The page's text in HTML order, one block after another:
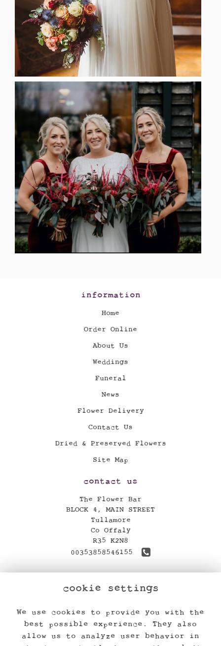
information
Home
Order Online
About Us
Weddings
Funeral
News
Flower Delivery
Contact Us
Dried & Preserved Flowers
Site Map
contact us
The Flower Bar
BLOCK 4, MAIN STREET
Tullamore
Co Offaly
R35 K2N8
00353858546155
find us
legal
Terms and Conditions
cookie settings
We use cookies to provide you with the
best possible experience. They also
allow us to analyze user behavior in